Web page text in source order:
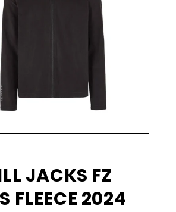
JACKS FZ
FLEECE 2024